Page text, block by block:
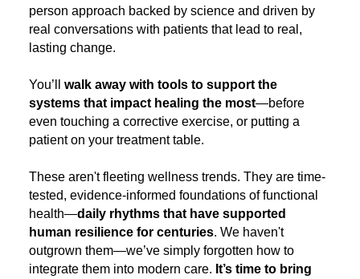
person approach backed by science and driven by
real conversations with patients that lead to real,
lasting change.
You’ll walk away with tools to support the
systems that impact healing the most—before
even touching a corrective exercise, or putting a
patient on your treatment table.
These aren't fleeting wellness trends. They are time-
tested, evidence-informed foundations of functional
health—daily rhythms that have supported
human resilience for centuries. We haven't
outgrown them—we’ve simply forgotten how to
integrate them into modern care. It’s time to bring